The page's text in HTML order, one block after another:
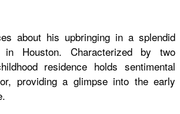
about his upbringing in a splendid
in Houston. Characterized by two
residence holds sentimental
providing a glimpse into the early